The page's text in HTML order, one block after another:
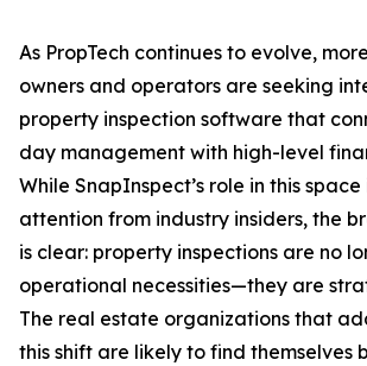
As PropTech continues to evolve,
owners and operators are seeking
property inspection software that
day management with high-level
While SnapInspect’s role in this
attention from industry insiders, the
is clear: property inspections are no
operational necessities—they are
The real estate organizations that
this shift are likely to find themselves